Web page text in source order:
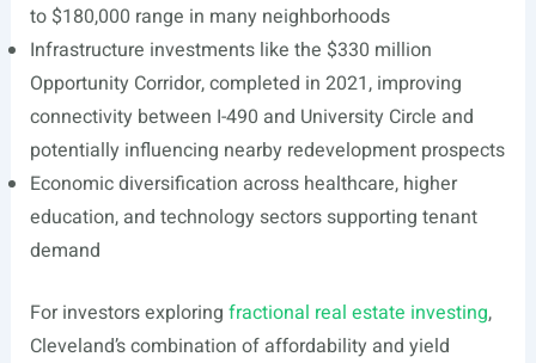
to $180,000 range in many neighborhoods
Infrastructure investments like the $330 million
Opportunity Corridor, completed in 2021, improving
connectivity between I-490 and University Circle and
potentially influencing nearby redevelopment prospects
Economic diversification across healthcare, higher
education, and technology sectors supporting tenant
demand
For investors exploring fractional real estate investing,
Cleveland’s combination of affordability and yield